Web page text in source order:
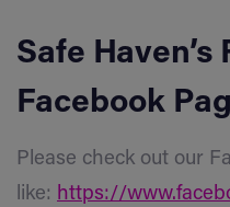
Safe
Facebook
Please check out our
like: https://